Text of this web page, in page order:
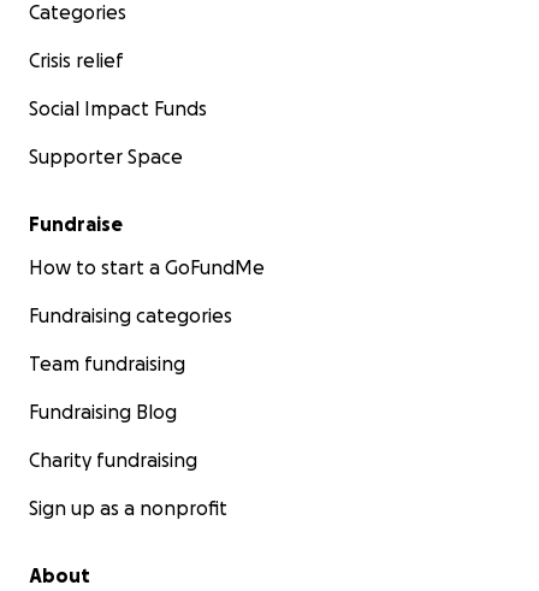
Categories
Crisis relief
Social Impact Funds
Supporter Space
Fundraise
How to start a GoFundMe
Fundraising categories
Team fundraising
Fundraising Blog
Charity fundraising
Sign up as a nonprofit
About